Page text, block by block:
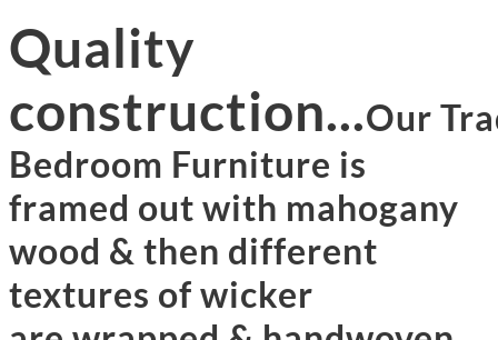
Quality
construction...Our
Bedroom Furniture is
framed out with mahogany
wood & then different
textures of wicker